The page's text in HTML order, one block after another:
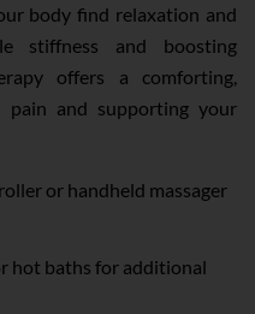
body find relaxation and
stiffness and boosting
offers a comforting,
pain and supporting your
or handheld massager
hot baths for additional